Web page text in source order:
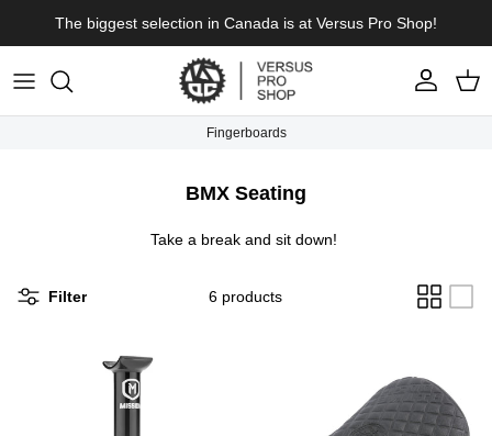
The biggest selection in Canada is at Versus Pro Shop!
Account Cart
Fingerboards
BMX Seating
Take a break and sit down!
Filter 6 products